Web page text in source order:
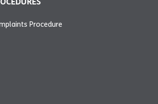
Procedure